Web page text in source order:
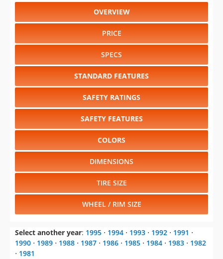
OVERVIEW
PRICE
SPECS
STANDARD FEATURES
SAFETY RATINGS
SAFETY FEATURES
COLORS
DIMENSIONS
TIRE SIZE
WHEEL / RIM SIZE
Select another year: 1995 ⋅ 1994 ⋅ 1993 ⋅ 1992 ⋅ 1991 ⋅
1990 ⋅ 1989 ⋅ 1988 ⋅ 1987 ⋅ 1986 ⋅ 1985 ⋅ 1984 ⋅ 1983 ⋅ 1982
⋅ 1981